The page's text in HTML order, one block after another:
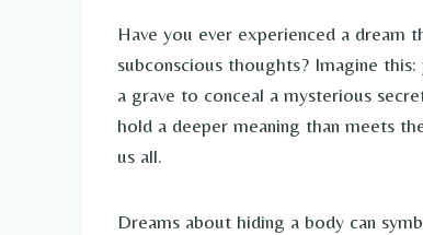
Have you ever experienced a
subconscious thoughts? Imagine
a grave to conceal a mysterious
hold a deeper meaning than meets
us all.
Dreams about hiding a body can